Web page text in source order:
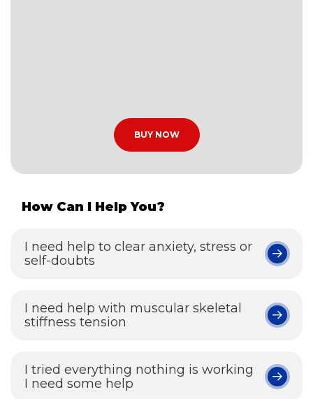
BUY NOW
How Can I Help You?
I need help to clear anxiety, stress or
self-doubts
I need help with muscular skeletal
stiffness tension
I tried everything nothing is working
I need some help